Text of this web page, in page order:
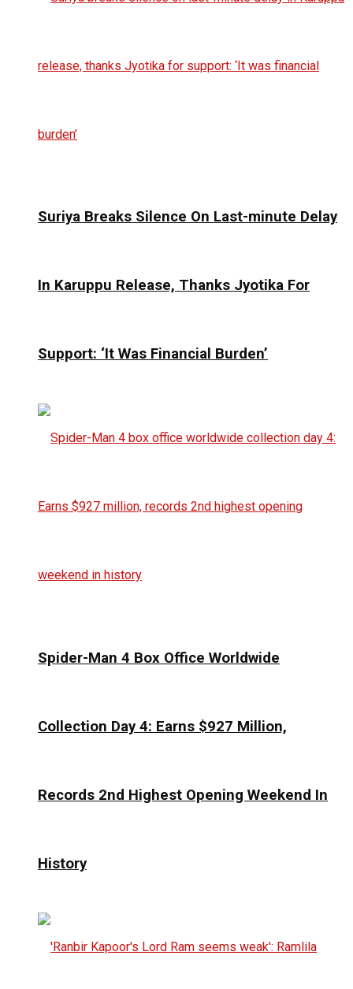
Suriya Breaks Silence On Last-minute Delay
In Karuppu Release, Thanks Jyotika For
Support: ‘It Was Financial Burden’
Spider-Man 4 Box Office Worldwide
Collection Day 4: Earns $927 Million,
Records 2nd Highest Opening Weekend In
History